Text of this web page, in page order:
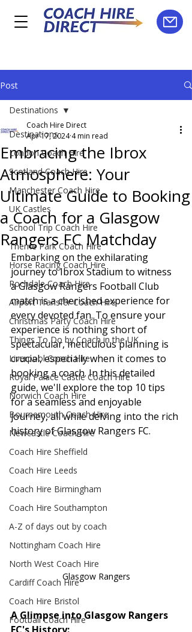
Post
Destinations
London Coach Hire
Scotland Coach Hire
Manchester Coach Hire
UK Castles
School Trip Coach Hire
Theme Park Coach Hire
Horse Racing Coach Hire
Rochdale Coach Hire
Airport Transfer Coach Hire
Christmas Party Coach Hire
Things To Do by Coach in the UK
Liverpool Coach Hire
Royal Palace Castle Coach Hire
Norwich Coach Hire
Bournemouth Coach Hire
Newcastle Coach Hire
Coach Hire Sheffield
Coach Hire Leeds
Coach Hire Birmingham
Coach Hire Southampton
A-Z of days out by coach
Nottingham Coach Hire
North West Coach Hire
Cardiff Coach Hire
Coach Hire Bristol
Football Coach Hire
Destinations
Embracing the Ibrox
Atmosphere: Your
Ultimate Guide to Booking
a Coach for a Glasgow
Rangers FC Matchday
Coach Hire Direct
Apr 17, 2024 4 min read
Embarking on the exhilarating
journey to Ibrox Stadium to witness
a Glasgow Rangers Football Club
match is a cherished experience for
every devoted fan. To ensure your
experience is nothing short of
spectacular, meticulous planning is
crucial, especially when it comes to
booking a coach. In this detailed
guide, we'll explore the top 10 tips
for a seamless and enjoyable
journey, all while delving into the rich
history of Glasgow Rangers FC.
Glasgow Rangers
A Glimpse into Glasgow Rangers
FC's History: